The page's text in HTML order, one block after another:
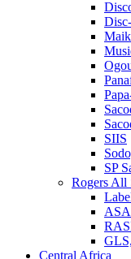
SIIS
SP
Rogers All
Central Africa